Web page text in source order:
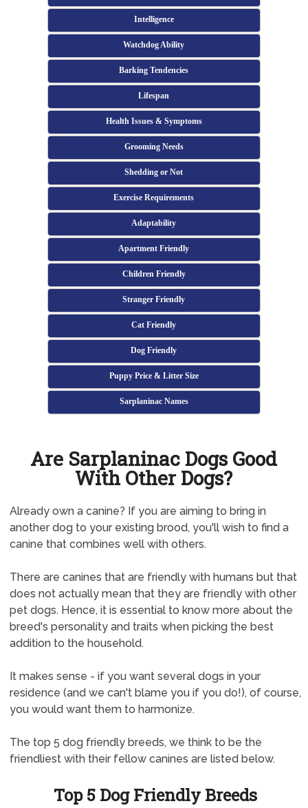
Intelligence
Watchdog Ability
Barking Tendencies
Lifespan
Health Issues & Symptoms
Grooming Needs
Shedding or Not
Exercise Requirements
Adaptability
Apartment Friendly
Children Friendly
Stranger Friendly
Cat Friendly
Dog Friendly
Puppy Price & Litter Size
Sarplaninac Names
Are Sarplaninac Dogs Good
With Other Dogs?
Already own a canine? If you are aiming to bring in
another dog to your existing brood, you'll wish to find a
canine that combines well with others.
There are canines that are friendly with humans but that
does not actually mean that they are friendly with other
pet dogs. Hence, it is essential to know more about the
breed's personality and traits when picking the best
addition to the household.
It makes sense - if you want several dogs in your
residence (and we can't blame you if you do!), of course,
you would want them to harmonize.
The top 5 dog friendly breeds, we think to be the
friendliest with their fellow canines are listed below.
Top 5 Dog Friendly Breeds